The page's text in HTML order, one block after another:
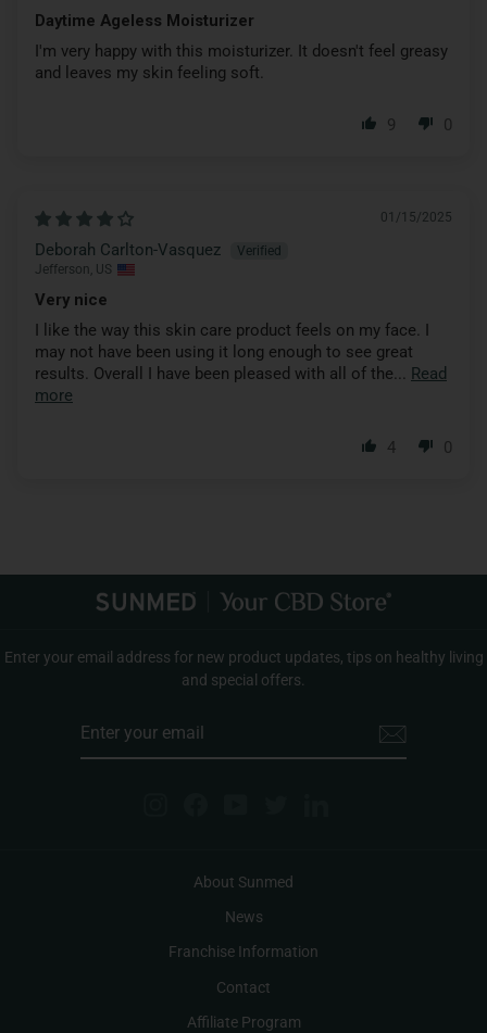
Daytime Ageless Moisturizer
I'm very happy with this moisturizer. It doesn't feel greasy
and leaves my skin feeling soft.
9 0
01/15/2025
Deborah Carlton-Vasquez
Jefferson, US
Very nice
I like the way this skin care product feels on my face. I
may not have been using it long enough to see great
results. Overall I have been pleased with all of the... Read
more
4 0
Enter your email address for new product updates, tips on healthy living
and special offers.
About Sunmed
News
Franchise Information
Contact
Affiliate Program